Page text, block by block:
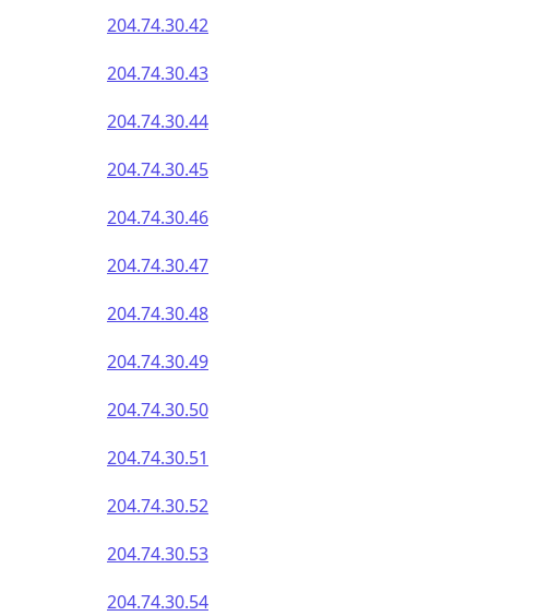
204.74.30.42
204.74.30.43
204.74.30.44
204.74.30.45
204.74.30.46
204.74.30.47
204.74.30.48
204.74.30.49
204.74.30.50
204.74.30.51
204.74.30.52
204.74.30.53
204.74.30.54